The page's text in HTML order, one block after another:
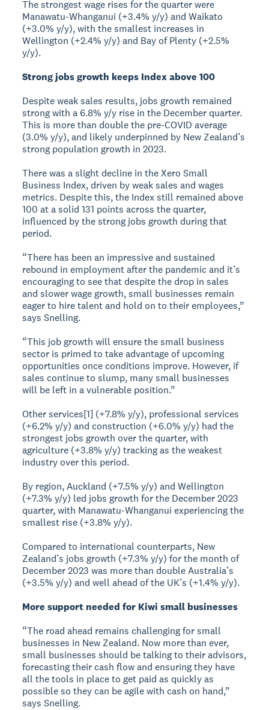
The strongest wage rises for the quarter were
Manawatu-Whanganui (+3.4% y/y) and Waikato
(+3.0% y/y), with the smallest increases in
Wellington (+2.4% y/y) and Bay of Plenty (+2.5%
y/y).
Strong jobs growth keeps Index above 100
Despite weak sales results, jobs growth remained
strong with a 6.8% y/y rise in the December quarter.
This is more than double the pre-COVID average
(3.0% y/y), and likely underpinned by New Zealand’s
strong population growth in 2023.
There was a slight decline in the Xero Small
Business Index, driven by weak sales and wages
metrics. Despite this, the Index still remained above
100 at a solid 131 points across the quarter,
influenced by the strong jobs growth during that
period.
“There has been an impressive and sustained
rebound in employment after the pandemic and it’s
encouraging to see that despite the drop in sales
and slower wage growth, small businesses remain
eager to hire talent and hold on to their employees,”
says Snelling.
“This job growth will ensure the small business
sector is primed to take advantage of upcoming
opportunities once conditions improve. However, if
sales continue to slump, many small businesses
will be left in a vulnerable position.”
Other services[1] (+7.8% y/y), professional services
(+6.2% y/y) and construction (+6.0% y/y) had the
strongest jobs growth over the quarter, with
agriculture (+3.8% y/y) tracking as the weakest
industry over this period.
By region, Auckland (+7.5% y/y) and Wellington
(+7.3% y/y) led jobs growth for the December 2023
quarter, with Manawatu-Whanganui experiencing the
smallest rise (+3.8% y/y).
Compared to international counterparts, New
Zealand’s jobs growth (+7.3% y/y) for the month of
December 2023 was more than double Australia’s
(+3.5% y/y) and well ahead of the UK’s (+1.4% y/y).
More support needed for Kiwi small businesses
“The road ahead remains challenging for small
businesses in New Zealand. Now more than ever,
small businesses should be talking to their advisors,
forecasting their cash flow and ensuring they have
all the tools in place to get paid as quickly as
possible so they can be agile with cash on hand,”
says Snelling.